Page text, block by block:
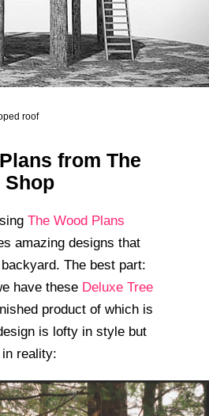
roof
from The
Shop
The Wood Plans
amazing designs that
The best part:
have these Deluxe Tree
product of which is
is lofty in style but
reality: